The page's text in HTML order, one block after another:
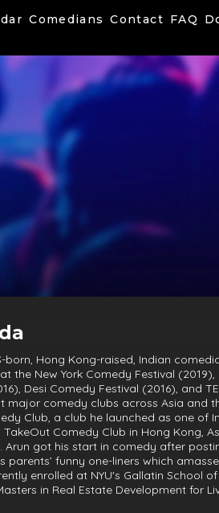
Comedians Contact FAQ
born, Hong Kong-raised, Indian
the New York Comedy Festival
Desi Comedy Festival (2016), and
major comedy clubs across Asia and
Club, a club he launched as one of
Comedy Club in Hong Kong,
Arun got his start in comedy after
parents’ funny one-liners which
enrolled at NYU's Gallatin School
in Real Estate Development for